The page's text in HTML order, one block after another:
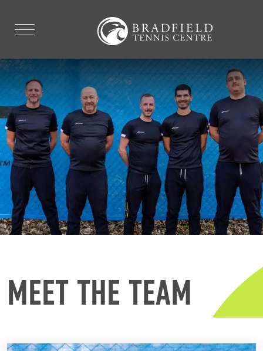
MEET THE TEAM
FACILITIES
EXPLORE